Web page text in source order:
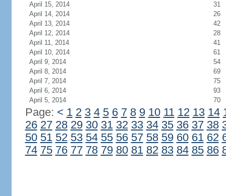
April 15, 2014
31
April 14, 2014
26
April 13, 2014
42
April 12, 2014
28
April 11, 2014
41
April 10, 2014
61
April 9, 2014
54
April 8, 2014
69
April 7, 2014
75
April 6, 2014
93
April 5, 2014
70
Page: < 1 2 3 4 5 6 7 8 9 10 11 12 13 14
26 27 28 29 30 31 32 33 34 35 36 37 38
50 51 52 53 54 55 56 57 58 59 60 61 62
74 75 76 77 78 79 80 81 82 83 84 85 86